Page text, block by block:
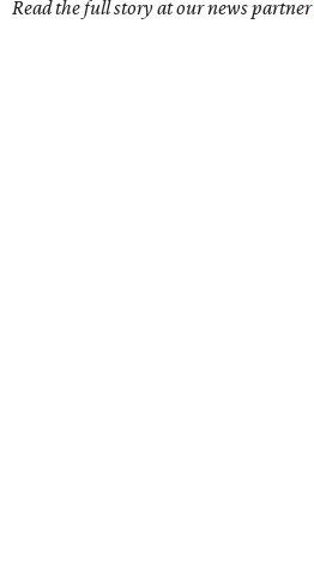
Read the full story at our news partner